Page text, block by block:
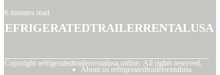
6 minutes read
Copyright refrigeratedtrailerrentalusa.online. All rights reserved.
About us refrigeratedtrailerrentalusa